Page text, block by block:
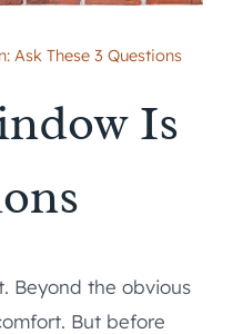
Ask These 3 Questions
Is
Beyond the obvious
But before